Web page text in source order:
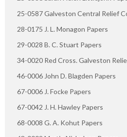
25-0587 Galveston Central Relief
28-0175 J. L. Monagon Papers
29-0028 B. C. Stuart Papers
34-0020 Red Cross. Galveston
46-0006 John D. Blagden Papers
67-0006 J. Focke Papers
67-0042 J. H. Hawley Papers
68-0008 G. A. Kohut Papers